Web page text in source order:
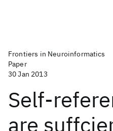
Frontiers in Neuroinformatics
Paper
30 Jan 2013
Self-
are